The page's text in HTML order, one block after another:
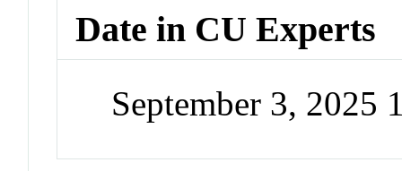
Date in CU Experts
September 3, 2025